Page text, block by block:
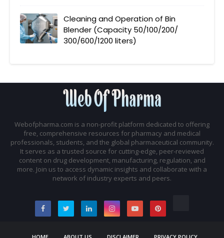
Cleaning and Operation of Bin
Blender (Capacity 50/100/200/
300/600/1200 liters)
Webofpharma.com is a non-profit platform dedicated to offering
free, comprehensive resources for pharmacy and medical
professionals, students, and the global pharmaceutical community.
It serves as a trusted source for cutting-edge, peer-reviewed
content on drug development, manufacturing, regulation, and
more. Join us to access dynamic insights and collaborate with a
network of industry experts and peers.